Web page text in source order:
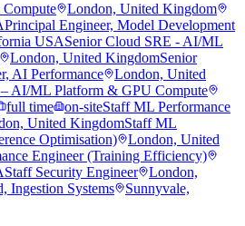
London, United Kingdom
Principal Engineer, Model Development
USASenior Cloud SRE - AI/ML
London, United KingdomSenior
AI Performance
London, United
AI/ML Platform & GPU Compute
full time on-siteStaff ML Performance
United KingdomStaff ML
Optimisation)
London, United
Engineer (Training Efficiency)
Staff Security Engineer
London,
Ingestion Systems
Sunnyvale,